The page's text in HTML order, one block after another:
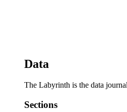
Data
The Labyrinth is the data
Sections